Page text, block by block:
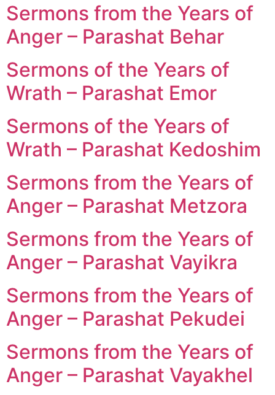
Sermons from the Years of
Anger – Parashat Behar
Sermons of the Years of
Wrath – Parashat Emor
Sermons of the Years of
Wrath – Parashat Kedoshim
Sermons from the Years of
Anger – Parashat Metzora
Sermons from the Years of
Anger – Parashat Vayikra
Sermons from the Years of
Anger – Parashat Pekudei
Sermons from the Years of
Anger – Parashat Vayakhel